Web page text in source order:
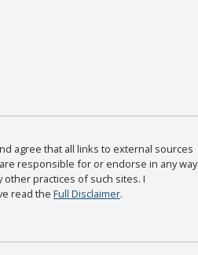
agree that all links to external sources
responsible for or endorse in any way
other practices of such sites. I
read the Full Disclaimer.